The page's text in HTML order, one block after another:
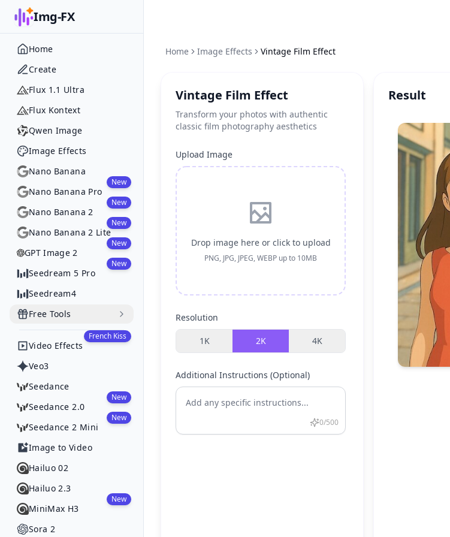
Img-FX
Home
Create
Flux 1.1 Ultra
Flux Kontext
Qwen Image
Image Effects
Nano Banana
Nano Banana Pro
New
Nano Banana 2
New
Nano Banana 2 Lite
New
GPT Image 2
New
Seedream 5 Pro
New
Seedream4
Free Tools
Video Effects
French Kiss
Veo3
Seedance
Seedance 2.0
New
Seedance 2 Mini
New
Image to Video
Hailuo 02
Hailuo 2.3
MiniMax H3
New
Sora 2
Home Image Effects Vintage Film Effect
Vintage Film Effect
Transform your photos with authentic
classic film photography aesthetics
Upload Image
Drop image here or click to upload
PNG, JPG, JPEG, WEBP up to 10MB
Resolution
1K 2K 4K
Additional Instructions (Optional)
0/500
Result